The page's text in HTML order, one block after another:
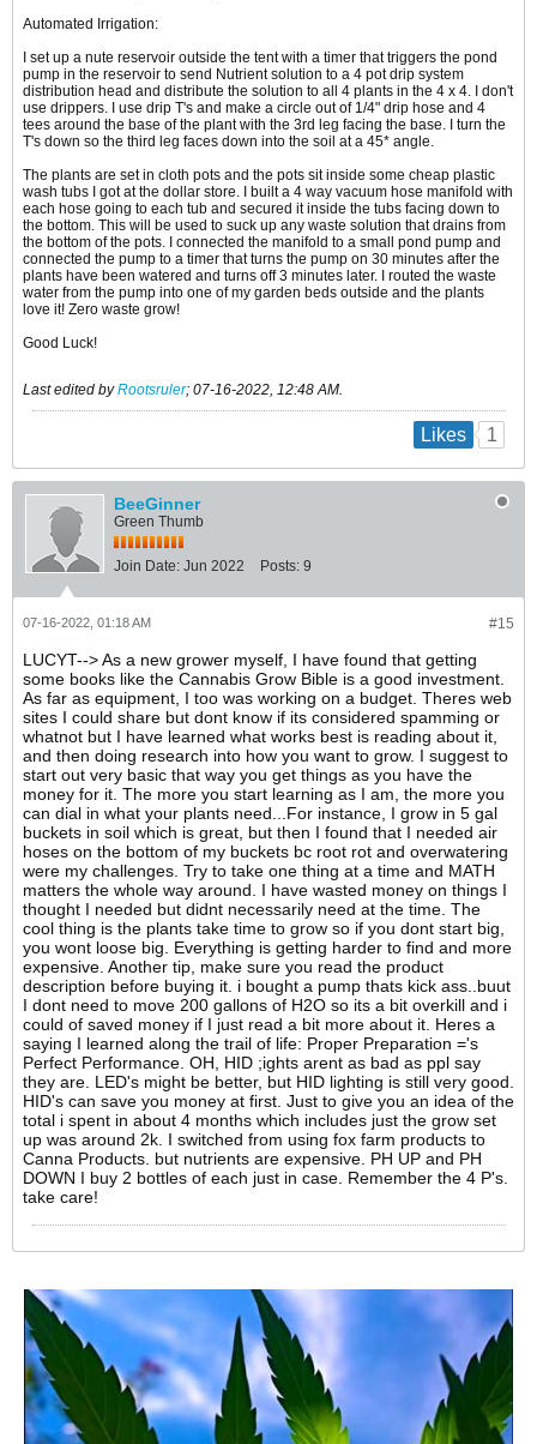
Automated Irrigation:
I set up a nute reservoir outside the tent with a timer that triggers the pond
pump in the reservoir to send Nutrient solution to a 4 pot drip system
distribution head and distribute the solution to all 4 plants in the 4 x 4. I don't
use drippers. I use drip T's and make a circle out of 1/4" drip hose and 4
tees around the base of the plant with the 3rd leg facing the base. I turn the
T's down so the third leg faces down into the soil at a 45* angle.
The plants are set in cloth pots and the pots sit inside some cheap plastic
wash tubs I got at the dollar store. I built a 4 way vacuum hose manifold with
each hose going to each tub and secured it inside the tubs facing down to
the bottom. This will be used to suck up any waste solution that drains from
the bottom of the pots. I connected the manifold to a small pond pump and
connected the pump to a timer that turns the pump on 30 minutes after the
plants have been watered and turns off 3 minutes later. I routed the waste
water from the pump into one of my garden beds outside and the plants
love it! Zero waste grow!
Good Luck!
Last edited byRootsruler; 07-16-2022, 12:48 AM.
Likes 1
BeeGinner
Green Thumb
Join Date: Jun 2022 Posts: 9
#15
07-16-2022, 01:18 AM
LUCYT--> As a new grower myself, I have found that getting
some books like the Cannabis Grow Bible is a good investment.
As far as equipment, I too was working on a budget. Theres web
sites I could share but dont know if its considered spamming or
whatnot but I have learned what works best is reading about it,
and then doing research into how you want to grow. I suggest to
start out very basic that way you get things as you have the
money for it. The more you start learning as I am, the more you
can dial in what your plants need...For instance, I grow in 5 gal
buckets in soil which is great, but then I found that I needed air
hoses on the bottom of my buckets bc root rot and overwatering
were my challenges. Try to take one thing at a time and MATH
matters the whole way around. I have wasted money on things I
thought I needed but didnt necessarily need at the time. The
cool thing is the plants take time to grow so if you dont start big,
you wont loose big. Everything is getting harder to find and more
expensive. Another tip, make sure you read the product
description before buying it. i bought a pump thats kick ass..buut
I dont need to move 200 gallons of H2O so its a bit overkill and i
could of saved money if I just read a bit more about it. Heres a
saying I learned along the trail of life: Proper Preparation ='s
Perfect Performance. OH, HID ;ights arent as bad as ppl say
they are. LED's might be better, but HID lighting is still very good.
HID's can save you money at first. Just to give you an idea of the
total i spent in about 4 months which includes just the grow set
up was around 2k. I switched from using fox farm products to
Canna Products. but nutrients are expensive. PH UP and PH
DOWN I buy 2 bottles of each just in case. Remember the 4 P's.
take care!